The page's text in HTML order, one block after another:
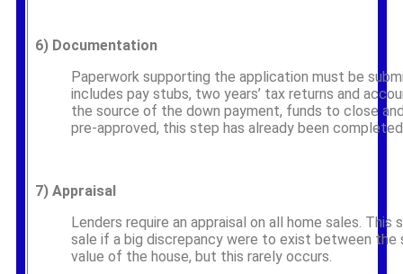
6) Documentation
Paperwork supporting the application must be
includes pay stubs, two years’ tax returns and
the source of the down payment, funds to close
pre-approved, this step has already been
7) Appraisal
Lenders require an appraisal on all home sales. This
sale if a big discrepancy were to exist between the
value of the house, but this rarely occurs.